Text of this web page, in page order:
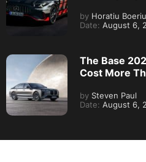
by Horatiu Boeriu
Date: August 6,
The Base
Cost More
by Steven Paul
Date: August 6,